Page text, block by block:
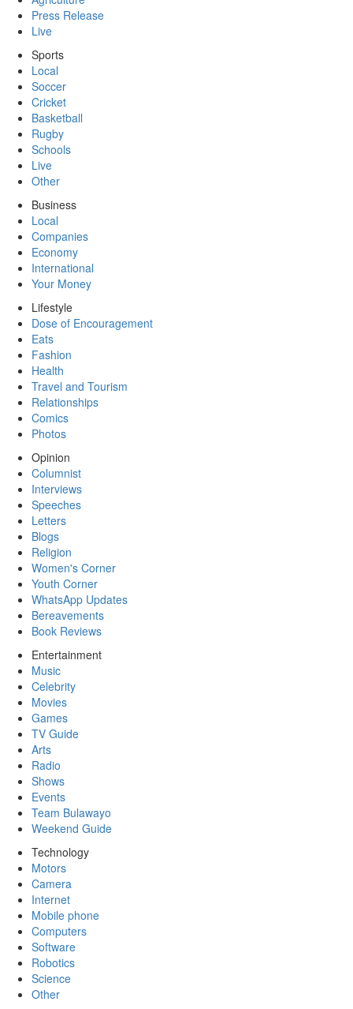
Press Release
Live
Sports
Local
Soccer
Cricket
Basketball
Rugby
Schools
Live
Other
Business
Local
Companies
Economy
International
Your Money
Lifestyle
Dose of Encouragement
Eats
Fashion
Health
Travel and Tourism
Relationships
Comics
Photos
Opinion
Columnist
Interviews
Speeches
Letters
Blogs
Religion
Women's Corner
Youth Corner
WhatsApp Updates
Bereavements
Book Reviews
Entertainment
Music
Celebrity
Movies
Games
TV Guide
Arts
Radio
Shows
Events
Team Bulawayo
Weekend Guide
Technology
Motors
Camera
Internet
Mobile phone
Computers
Software
Robotics
Science
Other